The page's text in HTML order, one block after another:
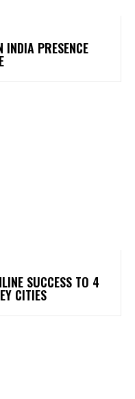
INDIA PRESENCE
SUCCESS TO 4
CITIES